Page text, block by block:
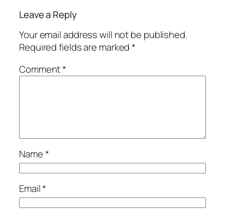
Leave a Reply
Your email address will not be published.
Required fields are marked*
Comment*
Name*
Email*